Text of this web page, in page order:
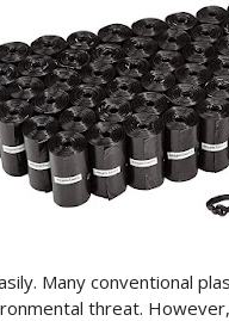
Many conventional
threat.